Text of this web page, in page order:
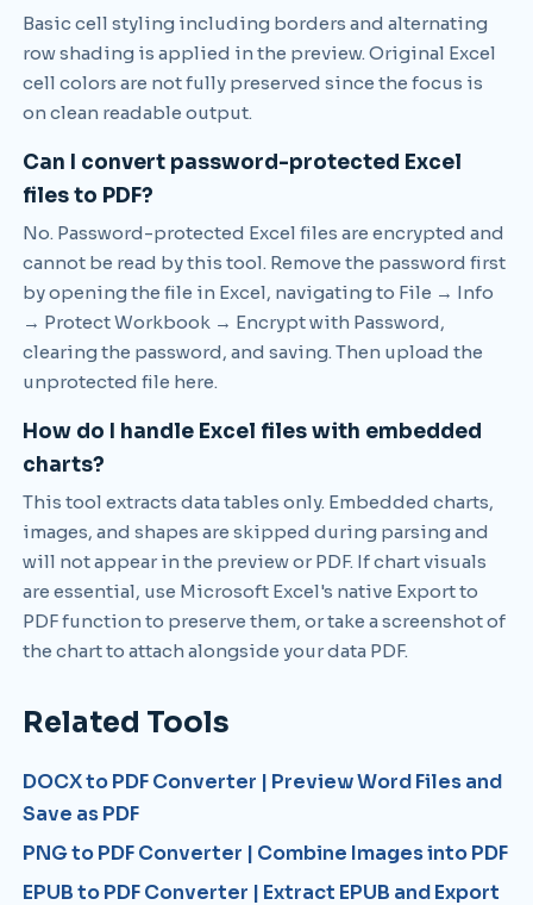
Basic cell styling including borders and alternating
row shading is applied in the preview. Original Excel
cell colors are not fully preserved since the focus is
on clean readable output.
Can I convert password-protected Excel
files to PDF?
No. Password-protected Excel files are encrypted and
cannot be read by this tool. Remove the password first
by opening the file in Excel, navigating to File → Info
→ Protect Workbook → Encrypt with Password,
clearing the password, and saving. Then upload the
unprotected file here.
How do I handle Excel files with embedded
charts?
This tool extracts data tables only. Embedded charts,
images, and shapes are skipped during parsing and
will not appear in the preview or PDF. If chart visuals
are essential, use Microsoft Excel's native Export to
PDF function to preserve them, or take a screenshot of
the chart to attach alongside your data PDF.
Related Tools
DOCX to PDF Converter | Preview Word Files and
Save as PDF
PNG to PDF Converter | Combine Images into PDF
EPUB to PDF Converter | Extract EPUB and Export